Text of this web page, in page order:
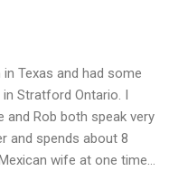
Texas and had some
Stratford Ontario. I
and Rob both speak very
and spends about 8
wife at one time…